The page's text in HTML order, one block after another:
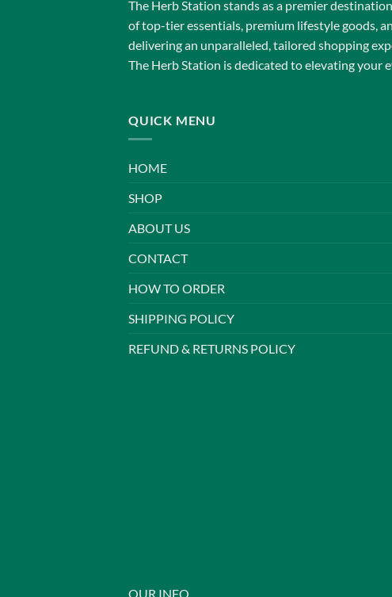
The Herb Station stands as a premier
of top-tier essentials, premium lifestyle goods,
delivering an unparalleled, tailored shopping
The Herb Station is dedicated to elevating your
QUICK MENU
HOME
SHOP
ABOUT US
CONTACT
HOW TO ORDER
SHIPPING POLICY
REFUND & RETURNS POLICY
OUR INFO